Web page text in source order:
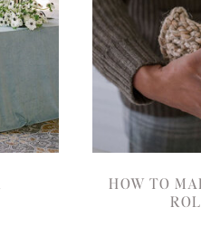
HOW TO